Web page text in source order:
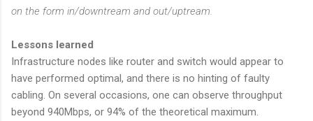
on the form in/downtream and out/uptream.
Lessons learned
Infrastructure nodes like router and switch would appear to
have performed optimal, and there is no hinting of faulty
cabling. On several occasions, one can observe throughput
beyond 940Mbps, or 94% of the theoretical maximum.